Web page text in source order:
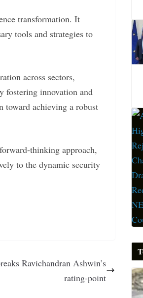
transformation. It
tools and strategies to
across sectors,
fostering innovation and
toward achieving a robust
thinking approach,
to the dynamic security
Ravichandran Ashwin’s
rating-point